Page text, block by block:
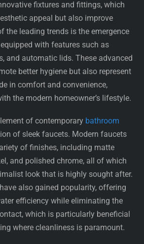
fixtures and fittings, which
appeal but also improve
the leading trends is the emergence
with features such as
and automatic lids. These advanced
better hygiene but also represent
in comfort and convenience,
the modern homeowner’s lifestyle.
of contemporary bathroom
of sleek faucets. Modern faucets
of finishes, including matte
and polished chrome, all of which
look that is highly sought after.
also gained popularity, offering
efficiency while eliminating the
which is particularly beneficial
where cleanliness is paramount.